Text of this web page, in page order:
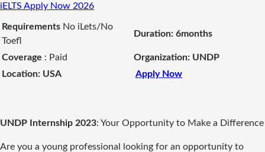
iELTS Apply Now 2026
Requirements No iLets/No
Toefl
Duration: 6months
Coverage : Paid
Organization: UNDP
Location: USA
Apply Now
UNDP Internship 2023: Your Opportunity to Make a Difference
Are you a young professional looking for an opportunity to